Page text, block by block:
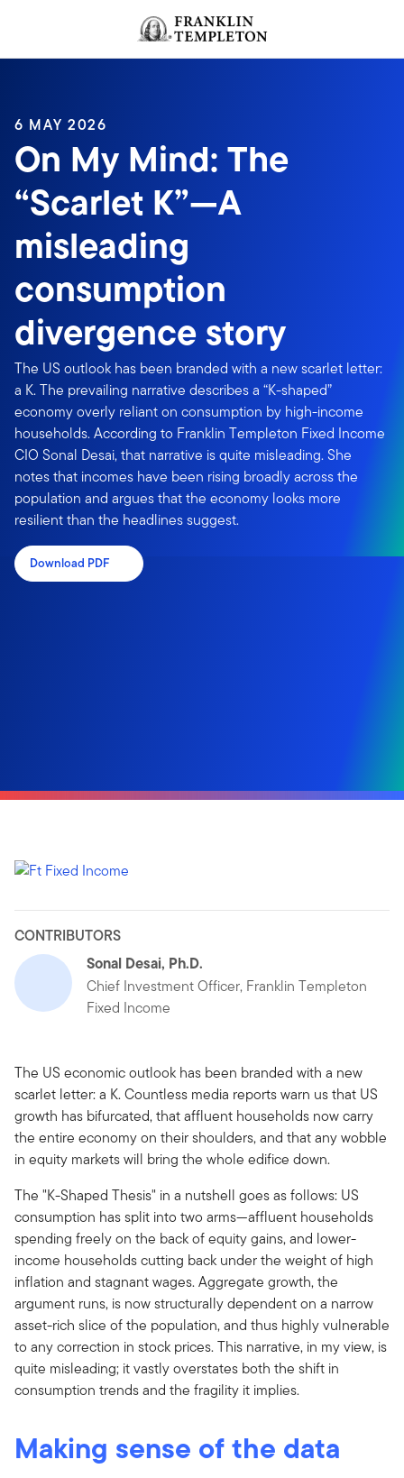
Header menu toggle
6 MAY 2026
On My Mind: The
“Scarlet K”—A
misleading
consumption
divergence story
The US outlook has been branded with a new scarlet letter:
a K. The prevailing narrative describes a “K-shaped”
economy overly reliant on consumption by high-income
households. According to Franklin Templeton Fixed Income
CIO Sonal Desai, that narrative is quite misleading. She
notes that incomes have been rising broadly across the
population and argues that the economy looks more
resilient than the headlines suggest.
Download PDF
CONTRIBUTORS
Sonal Desai, Ph.D.
Chief Investment Officer, Franklin Templeton
Fixed Income
The US economic outlook has been branded with a new
scarlet letter: a K. Countless media reports warn us that US
growth has bifurcated, that affluent households now carry
the entire economy on their shoulders, and that any wobble
in equity markets will bring the whole edifice down.
The "K-Shaped Thesis" in a nutshell goes as follows: US
consumption has split into two arms—affluent households
spending freely on the back of equity gains, and lower-
income households cutting back under the weight of high
inflation and stagnant wages. Aggregate growth, the
argument runs, is now structurally dependent on a narrow
asset-rich slice of the population, and thus highly vulnerable
to any correction in stock prices. This narrative, in my view, is
quite misleading; it vastly overstates both the shift in
consumption trends and the fragility it implies.
Making sense of the data